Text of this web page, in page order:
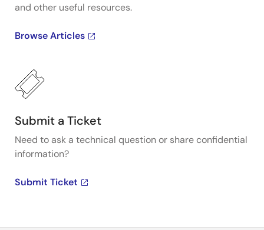
and other useful resources.
Browse Articles
Submit a Ticket
Need to ask a technical question or share confidential
information?
Submit Ticket